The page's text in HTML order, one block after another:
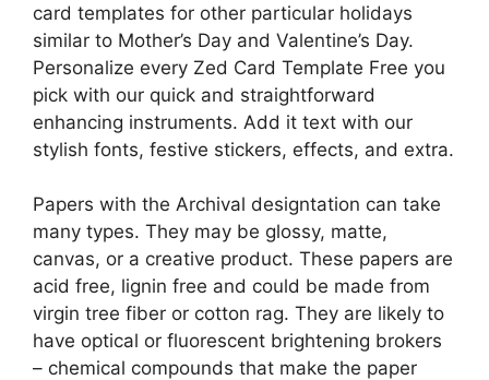
card templates for other particular holidays
similar to Mother’s Day and Valentine’s Day.
Personalize every Zed Card Template Free you
pick with our quick and straightforward
enhancing instruments. Add it text with our
stylish fonts, festive stickers, effects, and extra.
Papers with the Archival designtation can take
many types. They may be glossy, matte,
canvas, or a creative product. These papers are
acid free, lignin free and could be made from
virgin tree fiber or cotton rag. They are likely to
have optical or fluorescent brightening brokers
– chemical compounds that make the paper